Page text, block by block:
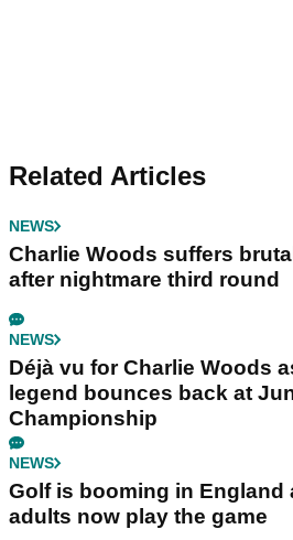
Related Articles
NEWS
Charlie Woods suffers
after nightmare third round
NEWS
Déjà vu for Charlie Woods
legend bounces back at
Championship
NEWS
Golf is booming in England
adults now play the game